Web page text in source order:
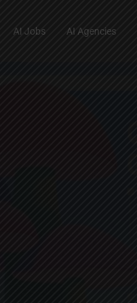
AI Jobs AI Agencies